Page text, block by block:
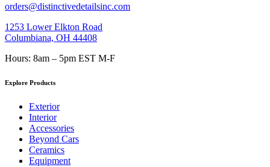
orders@distinctivedetailsinc.com
1253 Lower Elkton Road
Columbiana, OH 44408
Hours: 8am – 5pm EST M-F
Explore Products
Exterior
Interior
Accessories
Beyond Cars
Ceramics
Equipment